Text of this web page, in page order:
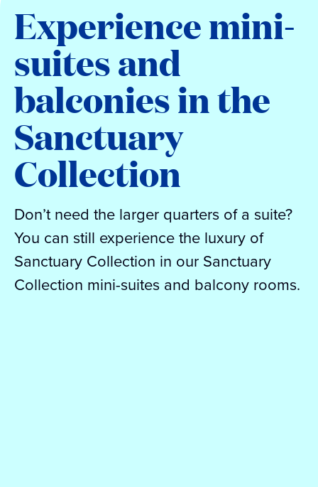
Experience mini-
suites and
balconies in the
Sanctuary
Collection
Don’t need the larger quarters of a suite?
You can still experience the luxury of
Sanctuary Collection in our Sanctuary
Collection mini-suites and balcony rooms.